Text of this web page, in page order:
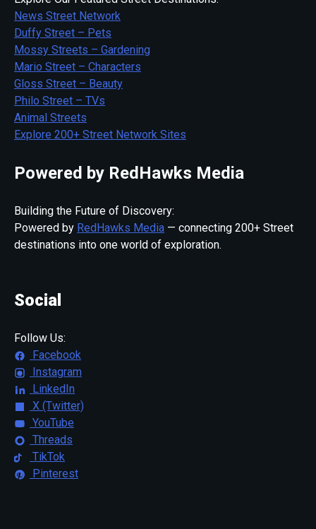
News Street Network
Duffy Street – Pets
Mossy Streets – Gardening
Mario Street – Characters
Gloss Street – Beauty
Philo Street – TVs
Animal Streets
Explore 200+ Street Network Sites
Powered by RedHawks Media
Building the Future of Discovery:
Powered by RedHawks Media — connecting 200+ Street
destinations into one world of exploration.
Social
Follow Us:
Facebook
Instagram
LinkedIn
X (Twitter)
YouTube
Threads
TikTok
Pinterest